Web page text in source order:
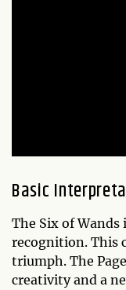
Basic
The Six of Wands
recognition. This
triumph. The
creativity and a